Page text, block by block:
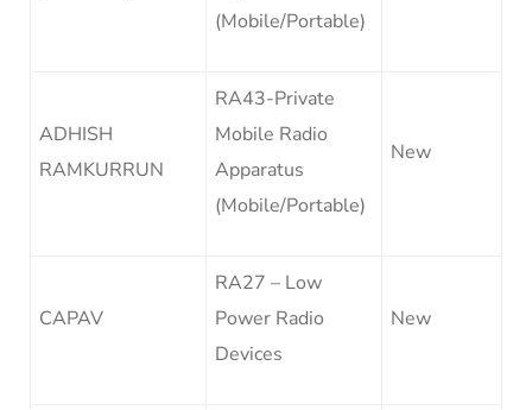
(Mobile/Portable)
ADHISH
RAMKURRUN
RA43-Private
Mobile Radio
Apparatus
(Mobile/Portable)
New
CAPAV
RA27 – Low
Power Radio
Devices
New